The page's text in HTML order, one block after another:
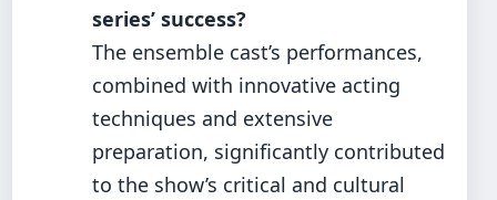
series’ success?
The ensemble cast’s performances,
combined with innovative acting
techniques and extensive
preparation, significantly contributed
to the show’s critical and cultural